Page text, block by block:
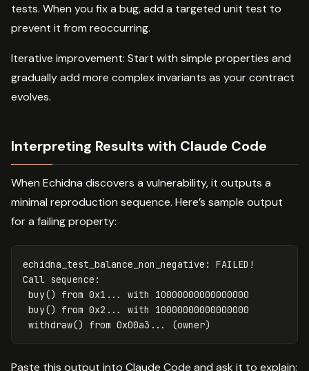
tests. When you fix a bug, add a targeted unit test to
prevent it from reoccurring.
Iterative improvement: Start with simple properties and
gradually add more complex invariants as your contract
evolves.
Interpreting Results with Claude Code
When Echidna discovers a vulnerability, it outputs a
minimal reproduction sequence. Here’s sample output
for a failing property:
echidna_test_balance_non_negative: FAILED!
Call sequence:
buy() from 0x1... with 10000000000000000
buy() from 0x2... with 10000000000000000
Paste this output into Claude Code and ask it to explain: